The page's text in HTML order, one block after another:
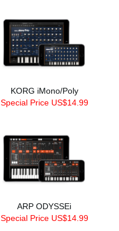
KORG iMono/Poly
Special Price US$14.99
ARP ODYSSEi
Special Price US$14.99